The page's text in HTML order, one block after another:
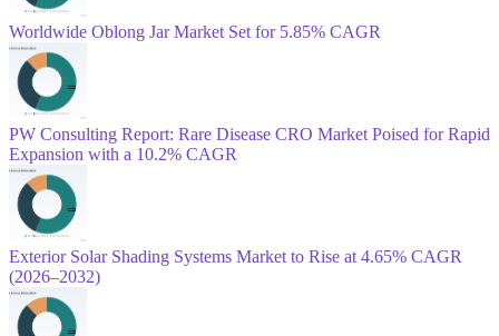
Worldwide Oblong Jar Market Set for 5.85% CAGR
PW Consulting Report: Rare Disease CRO Market Poised for Rapid
Expansion with a 10.2% CAGR
Exterior Solar Shading Systems Market to Rise at 4.65% CAGR
(2026–2032)